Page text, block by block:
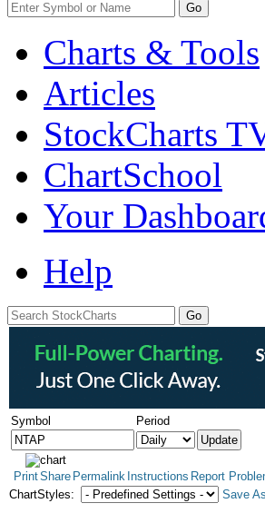
Go
Charts & Tools
Articles
StockCharts
ChartSchool
Your
Help
Symbol Period
PrintShare Permalink Instructions Report
ChartStyles:
Save